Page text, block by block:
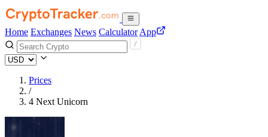
Home Exchanges News Calculator App
Prices
/
4 Next Unicorn